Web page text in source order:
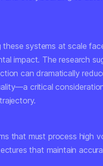
systems at scale
impact. The research
can dramatically
critical
that must process high
that maintain